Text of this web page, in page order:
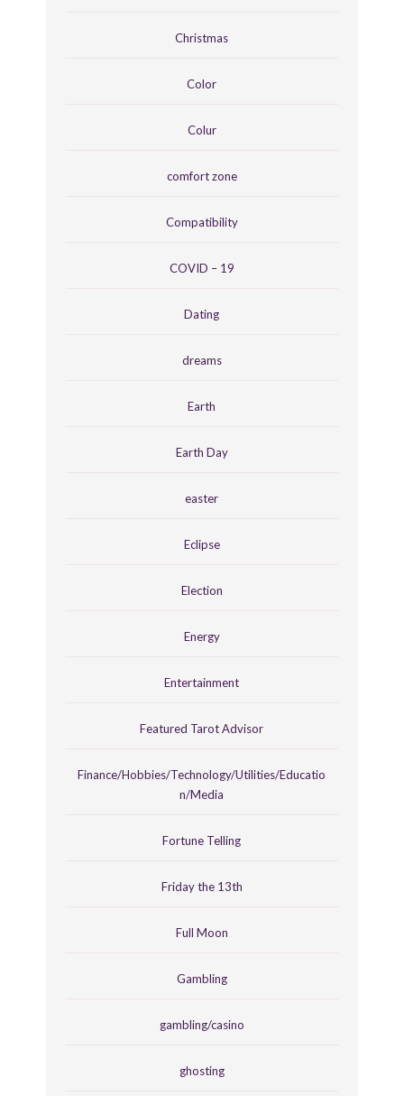
Christmas
Color
Colur
comfort zone
Compatibility
COVID – 19
Dating
dreams
Earth
Earth Day
easter
Eclipse
Election
Energy
Entertainment
Featured Tarot Advisor
Finance/Hobbies/Technology/Utilities/Educatio
n/Media
Fortune Telling
Friday the 13th
Full Moon
Gambling
gambling/casino
ghosting